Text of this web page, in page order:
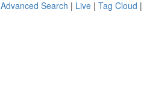
Advanced Search | Live | Tag Cloud |